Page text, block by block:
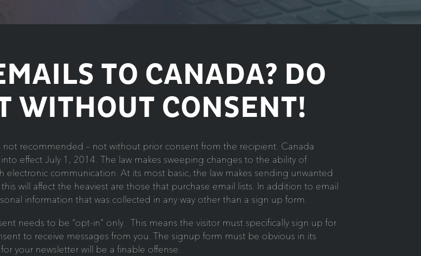
TO CANADA? DO
WITHOUT CONSENT!
recommended – not without prior consent from the recipient. Canada
effect July 1, 2014. The law makes sweeping changes to the ability of
communication. At its most basic, the law makes sending unwanted
will affect the heaviest are those that purchase email lists. In addition to email
information that was collected in any way other than a sign up form.
needs to be “opt-in” only. This means the visitor must specifically sign up for
to receive messages from you. The signup form must be obvious in its
your newsletter will be a finable offense.